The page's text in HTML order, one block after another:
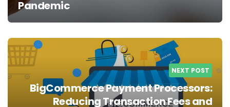
Pandemic
NEXT POST
BigCommerce Payment Processors:
Reducing Transaction Fees and